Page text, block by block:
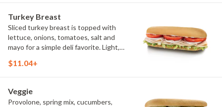
Turkey Breast
Sliced turkey breast is topped with
lettuce, onions, tomatoes, salt and
mayo for a simple deli favorite. Light,
great ingredients speak for
$11.04+
Veggie
Provolone, spring mix, cucumbers,